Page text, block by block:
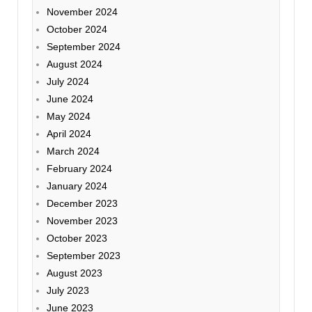
November 2024
October 2024
September 2024
August 2024
July 2024
June 2024
May 2024
April 2024
March 2024
February 2024
January 2024
December 2023
November 2023
October 2023
September 2023
August 2023
July 2023
June 2023